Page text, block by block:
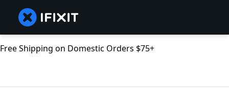
Free Shipping on Domestic Orders $75+